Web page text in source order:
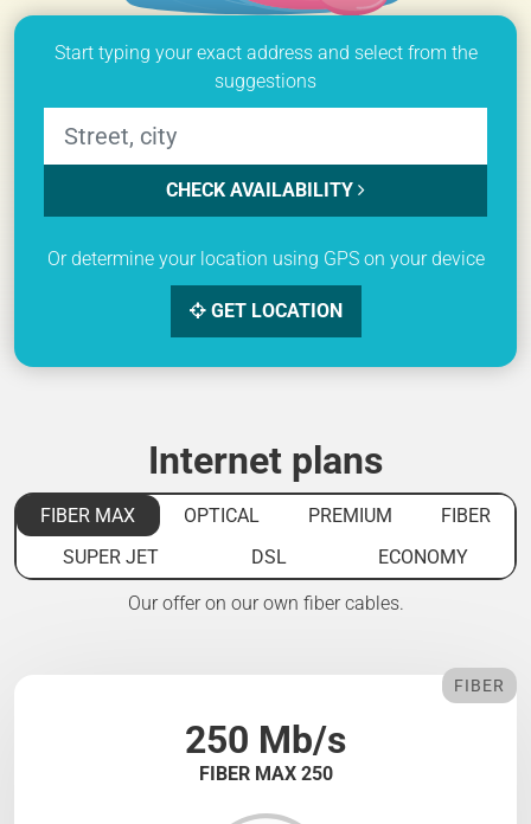
Start typing your exact address and select from the
suggestions
CHECK AVAILABILITY
Or determine your location using GPS on your device
GET LOCATION
Internet plans
FIBER MAX OPTICAL PREMIUM
FIBER
SUPER JET
DSL ECONOMY
Our offer on our own fiber cables.
250 Mb/s
FIBER MAX 250
FIBER